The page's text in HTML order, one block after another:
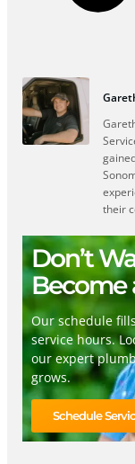
their
Don’t
Become
Our schedule
service hours.
our expert
grows.
Schedule